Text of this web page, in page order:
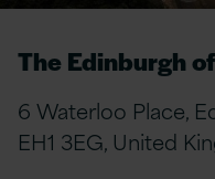
The Edinburgh
6 Waterloo Place,
EH1 3EG, United